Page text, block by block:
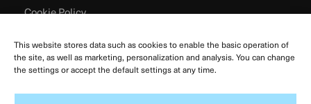
This website stores data such as cookies to enable the basic operation of
the site, as well as marketing, personalization and analysis. You can change
the settings or accept the default settings at any time.
Cookie Policy